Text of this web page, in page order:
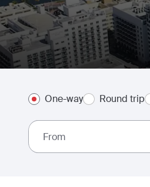
One-way Round trip